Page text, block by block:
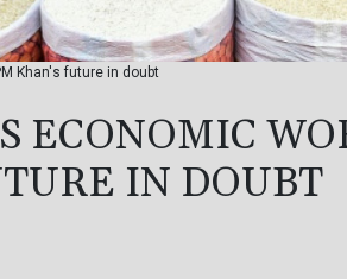
Khan's future in doubt
ECONOMIC
IN DOUBT